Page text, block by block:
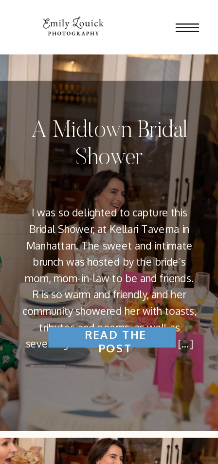
I was so delighted to capture this
Bridal Shower, at Kellari Taverna in
Manhattan. The sweet and intimate
brunch was hosted by the bride’s
mom, mom-in-law to be and friends.
R is so warm and friendly, and her
community showered her with toasts,
tributes and poems, as well as
several games to get the crowd […]
A Midtown Bridal
Shower
READ THE
POST